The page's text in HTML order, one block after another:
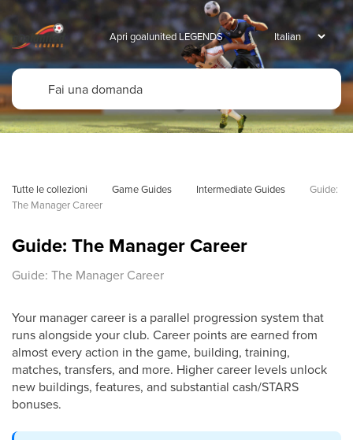
Apri goalunited LEGENDS
Tutte le collezioni Game Guides Intermediate Guides
Guide:
The Manager Career
Guide: The Manager Career
Guide: The Manager Career
Your manager career is a parallel progression system that
runs alongside your club. Career points are earned from
almost every action in the game, building, training,
matches, transfers, and more. Higher career levels unlock
new buildings, features, and substantial cash/STARS
bonuses.